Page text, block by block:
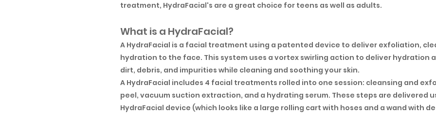
treatment, HydraFacial's are a great choice for teens as well as adults.
What is a HydraFacial?
A HydraFacial is a facial treatment using a patented device to deliver exfoliation,
hydration to the face. This system uses a vortex swirling action to deliver hydration
dirt, debris, and impurities while cleaning and soothing your skin.
A HydraFacial includes 4 facial treatments rolled into one session: cleansing and
peel, vacuum suction extraction, and a hydrating serum. These steps are delivered
HydraFacial device (which looks like a large rolling cart with hoses and a wand with